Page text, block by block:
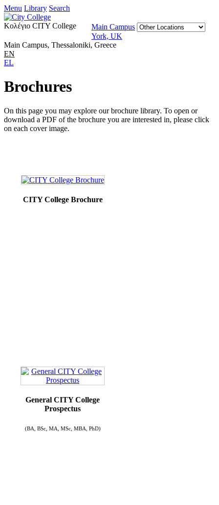
Menu Library Search
Κολέγιο CITY College
Main Campus
York, UK
Main Campus, Thessaloniki, Greece
EN
EL
Brochures
On this page you may explore our brochure library. To open or
download a PDF of the brochure you are interested in, please click
on each cover image.
CITY College Brochure
General CITY College
Prospectus
(BA, BSc, MA, MSc, MBA, PhD)